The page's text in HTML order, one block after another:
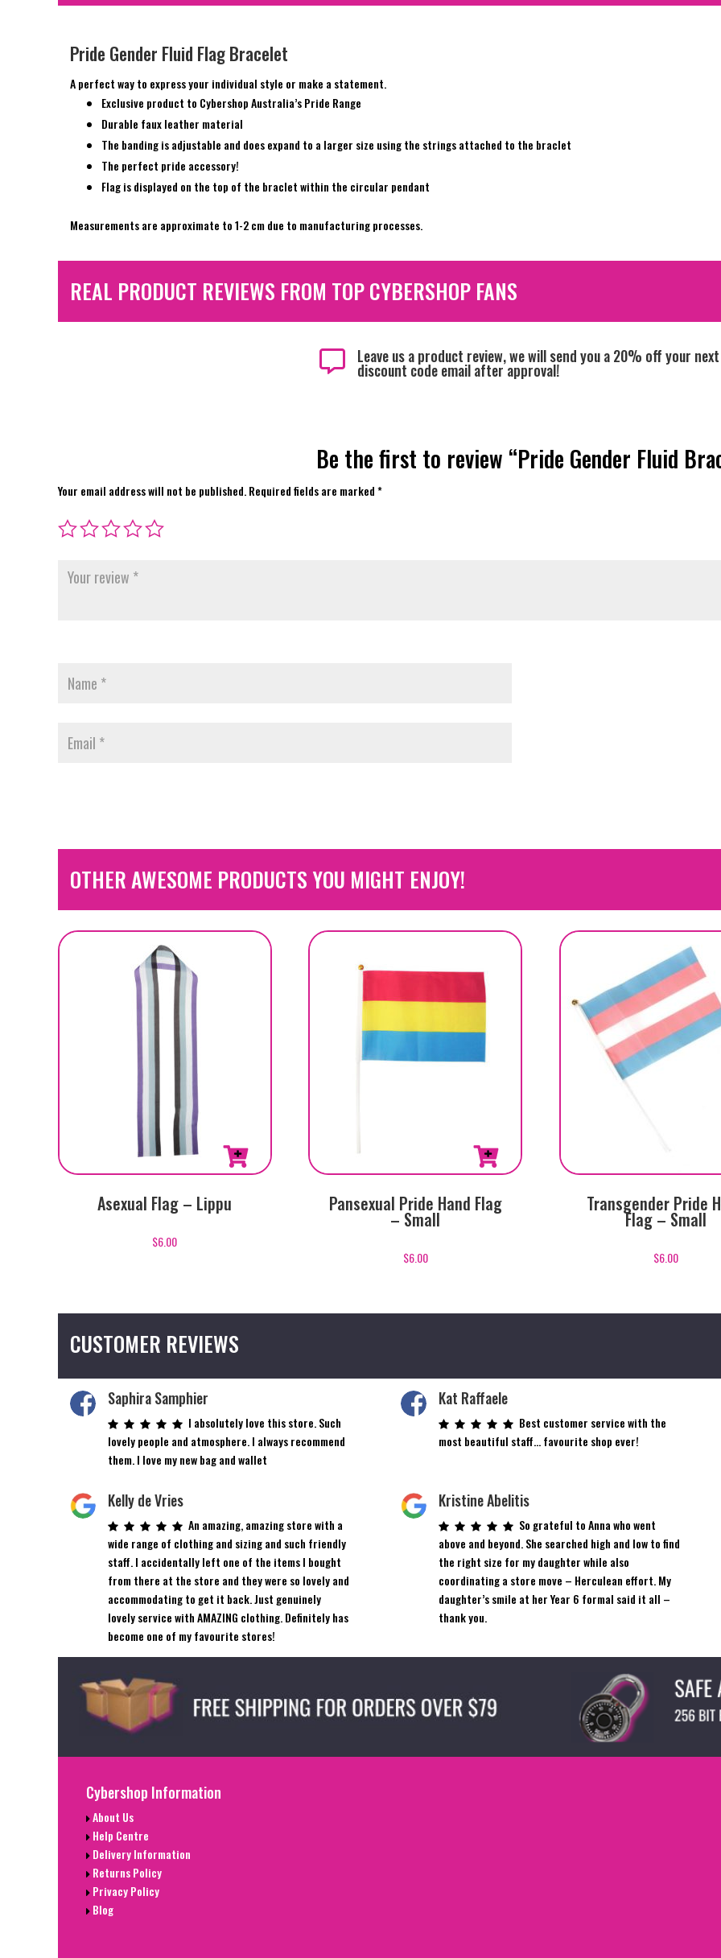
Pride Gender Fluid Flag Bracelet
A perfect way to express your individual style or make a statement.
Exclusive product to Cybershop Australia’s Pride Range
Durable faux leather material
The banding is adjustable and does expand to a larger size using the strings attached to the braclet
The perfect pride accessory!
Flag is displayed on the top of the braclet within the circular pendant
Measurements are approximate to 1-2 cm due to manufacturing processes.
REAL PRODUCT REVIEWS FROM TOP CYBERSHOP FANS
 Leave us a product review, we will send you a 20% off your
discount code email after approval!
Be the first to review “Pride Gender Fluid
Your email address will not be published.Required fields are marked*
OTHER AWESOME PRODUCTS YOU MIGHT ENJOY!
Asexual Flag – Lippu
$6.00
Pansexual Pride Hand Flag
– Small
$6.00
Transgender Pride
Flag – Small
$6.00
CUSTOMER REVIEWS
Saphira Samphier
I absolutely love this store. Such
lovely people and atmosphere. I always recommend
them. I love my new bag and wallet
Kat Raffaele
Best customer service with the
most beautiful staff… favourite shop ever!
Kelly de Vries
An amazing, amazing store with a
wide range of clothing and sizing and such friendly
staff. I accidentally left one of the items I bought
from there at the store and they were so lovely and
accommodating to get it back. Just genuinely
lovely service with AMAZING clothing. Definitely has
become one of my favourite stores!
Kristine Abelitis
So grateful to Anna who went
above and beyond. She searched high and low to find
the right size for my daughter while also
coordinating a store move – Herculean effort. My
daughter’s smile at her Year 6 formal said it all –
thank you.
Cybershop Information
About Us
Help Centre
Delivery Information
Returns Policy
Privacy Policy
Blog